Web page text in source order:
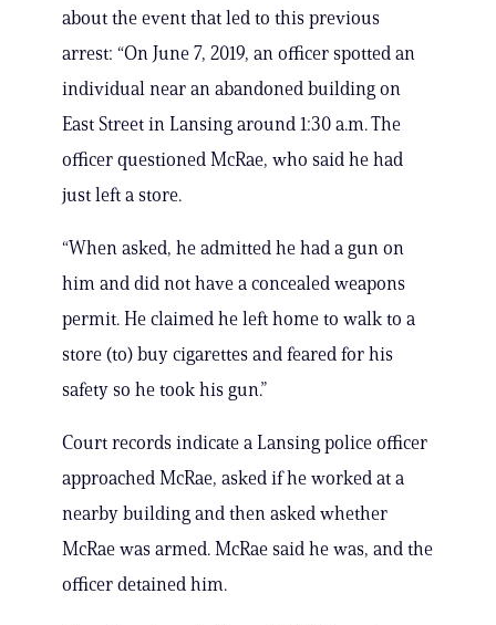
about the event that led to this previous
arrest: “On June 7, 2019, an officer spotted an
individual near an abandoned building on
East Street in Lansing around 1:30 a.m. The
officer questioned McRae, who said he had
just left a store.
“When asked, he admitted he had a gun on
him and did not have a concealed weapons
permit. He claimed he left home to walk to a
store (to) buy cigarettes and feared for his
safety so he took his gun.”
Court records indicate a Lansing police officer
approached McRae, asked if he worked at a
nearby building and then asked whether
McRae was armed. McRae said he was, and the
officer detained him.